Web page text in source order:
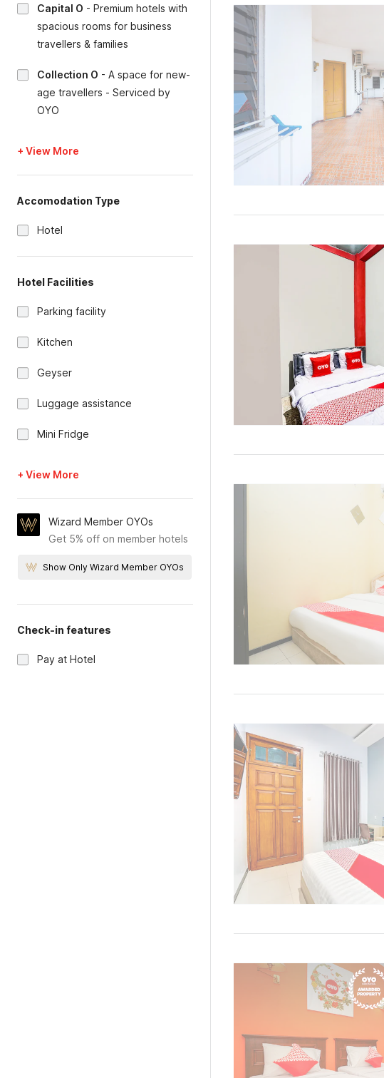
Capital O - Premium hotels with
spacious rooms for business
travellers & families
Collection O - A space for new-
age travellers - Serviced by
OYO
+ View More
Accomodation Type
Hotel
Hotel Facilities
Parking facility
Kitchen
Geyser
Luggage assistance
Mini Fridge
+ View More
Wizard Member OYOs
Get 5% off on member hotels
Show Only Wizard Member OYOs
Check-in features
Pay at Hotel